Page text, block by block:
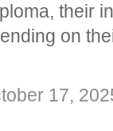
their
on
17,